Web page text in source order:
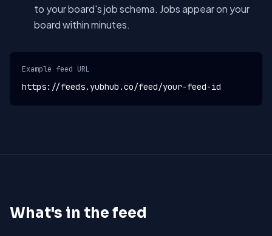
to your board's job schema. Jobs appear on your
board within minutes.
Example feed URL
https://feeds.yubhub.co/feed/your-feed-id
What's in the feed